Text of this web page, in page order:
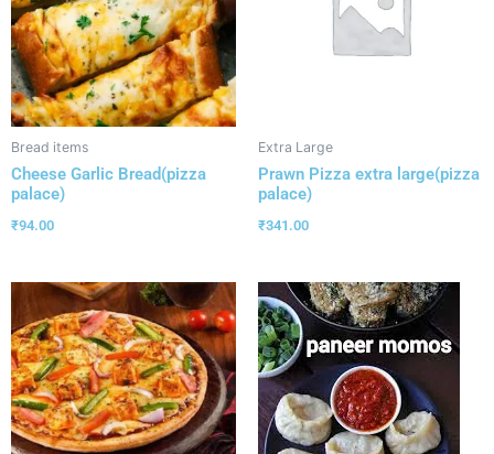
Bread items
Cheese Garlic Bread(pizza
palace)
₹94.00
Extra Large
Prawn Pizza extra large(pizza
palace)
₹341.00